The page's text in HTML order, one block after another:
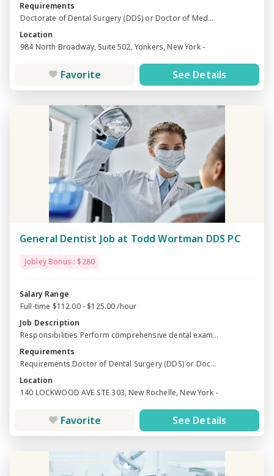
Requirements
Doctorate of Dental Surgery (DDS) or Doctor of Med...
Location
984 North Broadway, Suite 502, Yonkers, New York -
Favorite See Details
General Dentist Job at Todd Wortman DDS PC
Jobley Bonus : $280
Salary Range
Full-time $112.00 - $125.00 /hour
Job Description
Responsibilities Perform comprehensive dental exam...
Requirements
Requirements Doctor of Dental Surgery (DDS) or Doc...
Location
140 LOCKWOOD AVE STE 303, New Rochelle, New York -
Favorite See Details